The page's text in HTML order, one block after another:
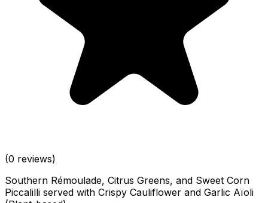
(0 reviews)
Southern Rémoulade, Citrus Greens, and Sweet Corn
Piccalilli served with Crispy Cauliflower and Garlic Aïoli